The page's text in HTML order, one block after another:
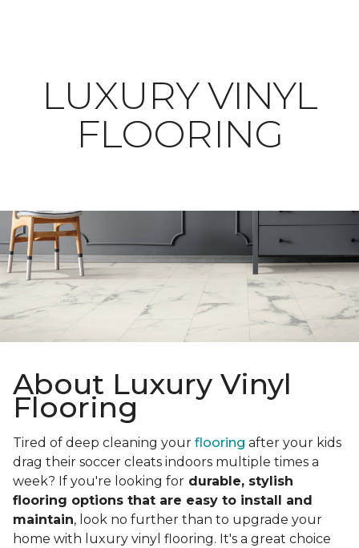
LUXURY VINYL
FLOORING
About Luxury Vinyl
Flooring
Tired of deep cleaning your flooring after your kids
drag their soccer cleats indoors multiple times a
week? If you're looking for durable, stylish
flooring options that are easy to install and
maintain, look no further than to upgrade your
home with luxury vinyl flooring. It's a great choice